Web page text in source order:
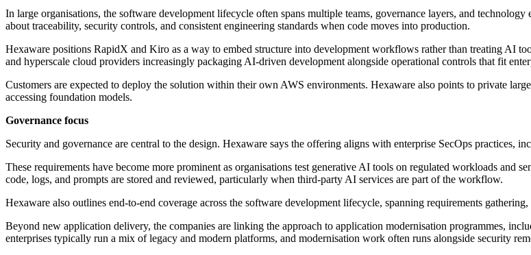
In large organisations, the software development lifecycle often spans multiple teams, governance layers, and
about traceability, security controls, and consistent engineering standards when code moves into production.
Hexaware positions RapidX and Kiro as a way to embed structure into development workflows rather than treating AI
and hyperscale cloud providers increasingly packaging AI-driven development alongside operational controls that fit
Customers are expected to deploy the solution within their own AWS environments. Hexaware also points to private
accessing foundation models.
Governance focus
Security and governance are central to the design. Hexaware says the offering aligns with enterprise SecOps practices,
These requirements have become more prominent as organisations test generative AI tools on regulated workloads and
code, logs, and prompts are stored and reviewed, particularly when third-party AI services are part of the workflow.
Hexaware also outlines end-to-end coverage across the software development lifecycle, spanning requirements
Beyond new application delivery, the companies are linking the approach to application modernisation programmes,
enterprises typically run a mix of legacy and modern platforms, and modernisation work often runs alongside security